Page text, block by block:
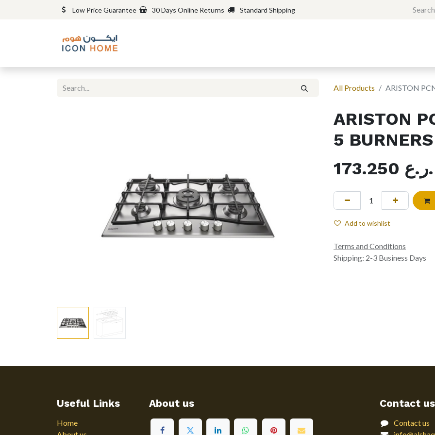
Low Price Guarantee 30 Days Online Returns Standard Shipping
All Products ARISTON
ARISTON
5
173.250
ر.ع.
Add to wishlist
Terms and Conditions
Shipping: 2-3 Business Days
Useful Links
Home
About us Contact us
Contact us